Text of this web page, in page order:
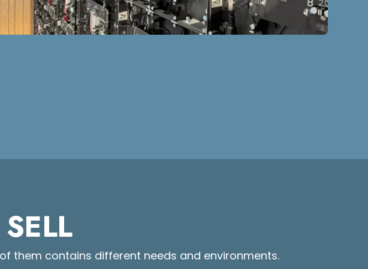
them contains different needs and environments.